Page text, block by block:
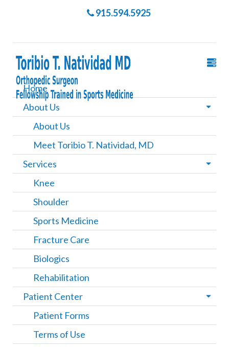
915.594.5925
Home
About Us
About Us
Meet Toribio T. Natividad, MD
Services
Knee
Shoulder
Sports Medicine
Fracture Care
Biologics
Rehabilitation
Patient Center
Patient Forms
Terms of Use